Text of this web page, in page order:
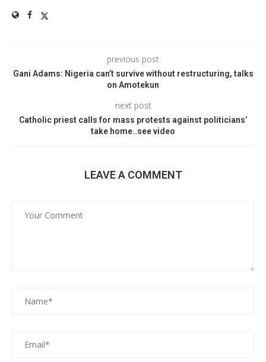
previous post
Gani Adams: Nigeria can’t survive without restructuring, talks
on Amotekun
next post
Catholic priest calls for mass protests against politicians’
take home..see video
LEAVE A COMMENT